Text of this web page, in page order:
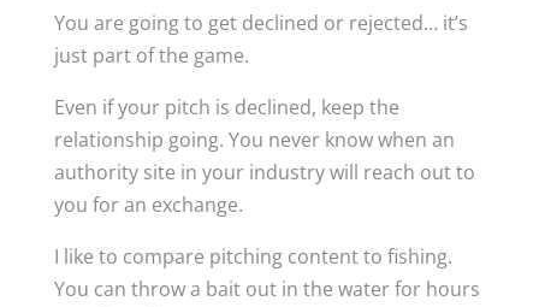
You are going to get declined or rejected… it’s
just part of the game.
Even if your pitch is declined, keep the
relationship going. You never know when an
authority site in your industry will reach out to
you for an exchange.
I like to compare pitching content to fishing.
You can throw a bait out in the water for hours